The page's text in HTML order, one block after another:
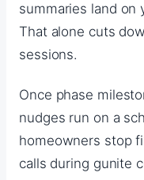
summaries land on
That alone cuts
sessions.
Once phase
nudges run on a
homeowners stop
calls during gunite